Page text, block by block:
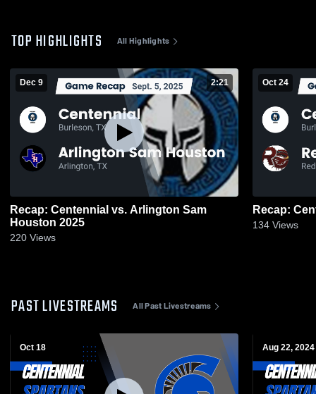
TOP HIGHLIGHTS All Highlights
Dec 9 2:21
Recap: Centennial vs. Arlington Sam
Houston 2025
220 Views
Oct 24
134 Views
PAST LIVESTREAMS All Past Livestreams
Oct 18 Aug 22, 2024